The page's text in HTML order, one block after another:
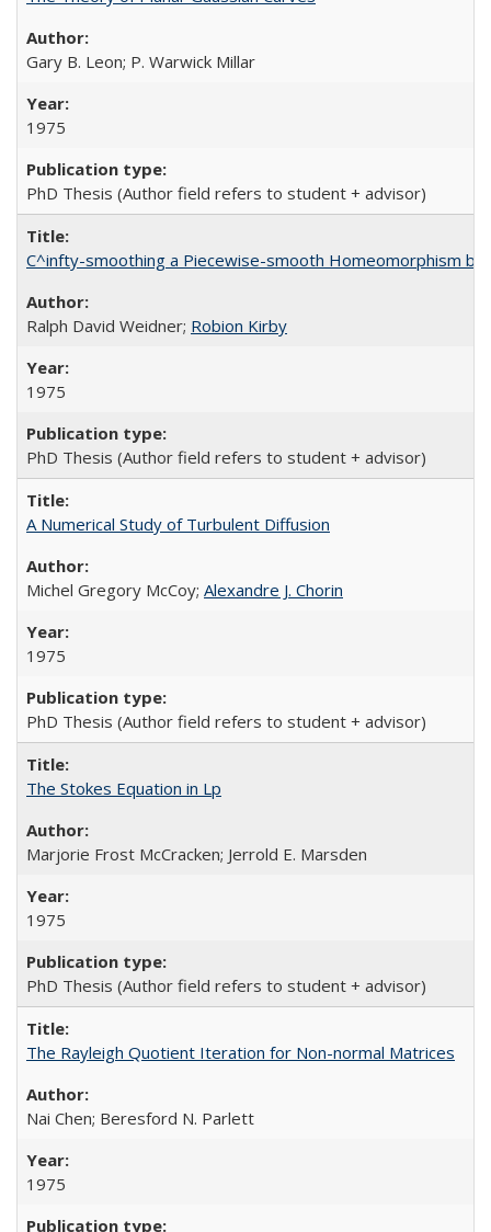
Gary B. Leon; P. Warwick Millar
1975
PhD Thesis (Author field refers to student + advisor)
C^infty-smoothing a Piecewise-smooth Homeomorphism
Ralph David Weidner; Robion Kirby
1975
PhD Thesis (Author field refers to student + advisor)
A Numerical Study of Turbulent Diffusion
Michel Gregory McCoy; Alexandre J. Chorin
1975
PhD Thesis (Author field refers to student + advisor)
The Stokes Equation in Lp
Marjorie Frost McCracken; Jerrold E. Marsden
1975
PhD Thesis (Author field refers to student + advisor)
The Rayleigh Quotient Iteration for Non-normal Matrices
Nai Chen; Beresford N. Parlett
1975